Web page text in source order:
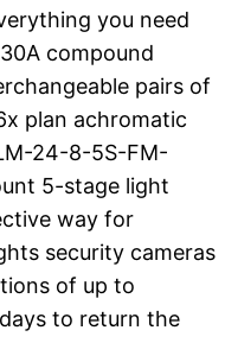
you need
compound
pairs of
plan achromatic
24-8-5S-FM-
5-stage light
way for
security cameras
of up to
to return the